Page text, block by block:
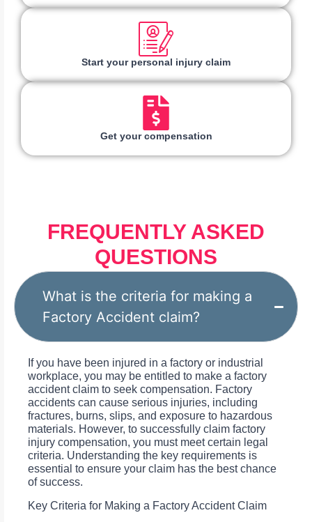
Start your personal injury claim
Get your compensation
FREQUENTLY ASKED
QUESTIONS
What is the criteria for making a
Factory Accident claim?
If you have been injured in a factory or industrial
workplace, you may be entitled to make a factory
accident claim to seek compensation. Factory
accidents can cause serious injuries, including
fractures, burns, slips, and exposure to hazardous
materials. However, to successfully claim factory
injury compensation, you must meet certain legal
criteria. Understanding the key requirements is
essential to ensure your claim has the best chance
of success.
Key Criteria for Making a Factory Accident Claim